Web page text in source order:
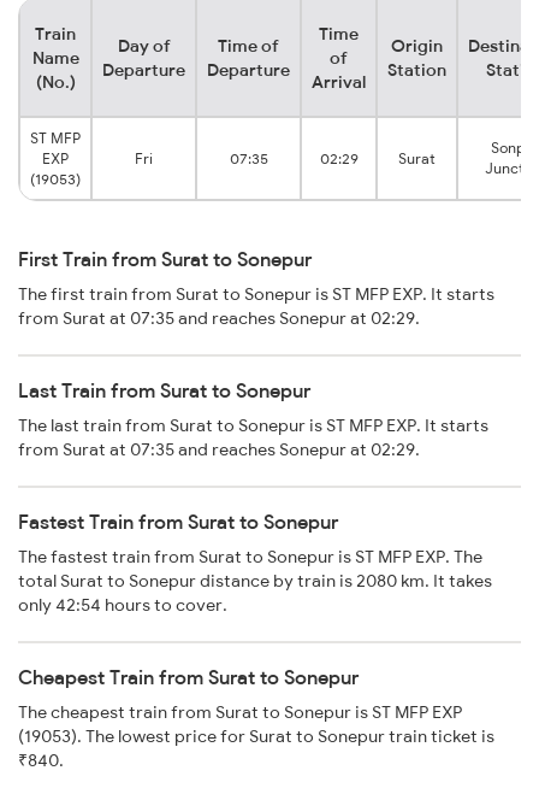
Train
Name
(No.)
Day of
Departure
Time of
Departure
Time
of
Arrival
Origin
Station
ST MFP
EXP
(19053)
Fri 07:35 02:29 Surat
Sonpur
First Train from Surat to Sonepur
The first train from Surat to Sonepur is ST MFP EXP. It starts
from Surat at 07:35 and reaches Sonepur at 02:29.
Last Train from Surat to Sonepur
The last train from Surat to Sonepur is ST MFP EXP. It starts
from Surat at 07:35 and reaches Sonepur at 02:29.
Fastest Train from Surat to Sonepur
The fastest train from Surat to Sonepur is ST MFP EXP. The
total Surat to Sonepur distance by train is 2080 km. It takes
only 42:54 hours to cover.
Cheapest Train from Surat to Sonepur
The cheapest train from Surat to Sonepur is ST MFP EXP
(19053). The lowest price for Surat to Sonepur train ticket is
₹840.